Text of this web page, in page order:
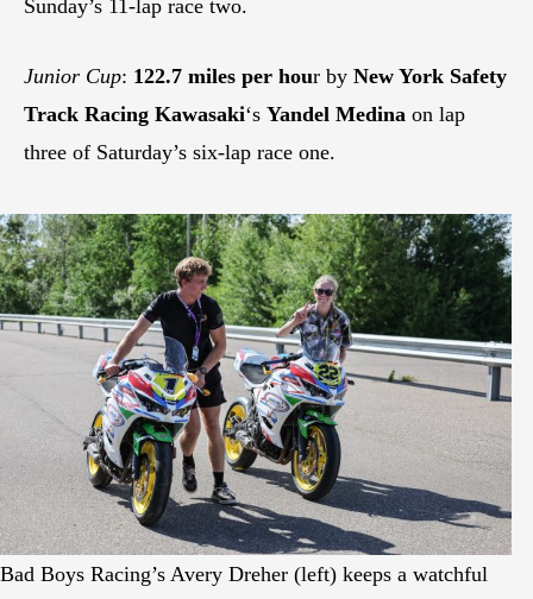
Sunday’s 11-lap race two.
Junior Cup: 122.7 miles per hour by New York Safety
Track Racing Kawasaki‘s Yandel Medina on lap
three of Saturday’s six-lap race one.
Bad Boys Racing’s Avery Dreher (left) keeps a watchful